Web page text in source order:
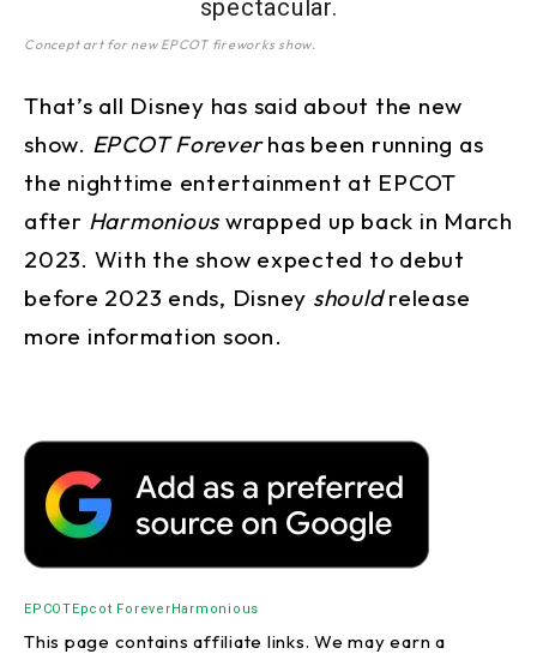
Concept art for new EPCOT fireworks show.
That’s all Disney has said about the new
show. EPCOT Foreverhas been running as
the nighttime entertainment at EPCOT
after Harmoniouswrapped up back in March
2023. With the show expected to debut
before 2023 ends, Disney shouldrelease
more information soon.
EPCOTEpcot ForeverHarmonious
This page contains affiliate links. We may earn a